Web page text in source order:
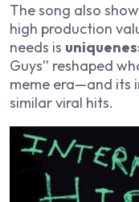
The song also
high production
needs is
Guys” reshaped
meme era—and its
similar viral hits.